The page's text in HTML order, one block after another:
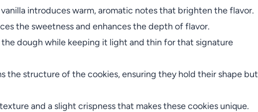
introduces warm, aromatic notes that brighten the flavor.
the sweetness and enhances the depth of flavor.
dough while keeping it light and thin for that signature
the structure of the cookies, ensuring they hold their shape but
and a slight crispness that makes these cookies unique.